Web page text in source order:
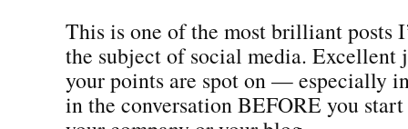
This is one of the most brilliant posts
the subject of social media.
your points are spot on — especially
in the conversation BEFORE you